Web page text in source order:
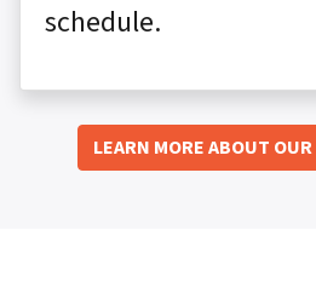
schedule.
LEARN MORE ABOUT